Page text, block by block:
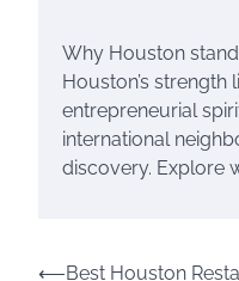
Why Houston
Houston’s
entrepreneurial
international
discovery. Explore
⟵Best Houston